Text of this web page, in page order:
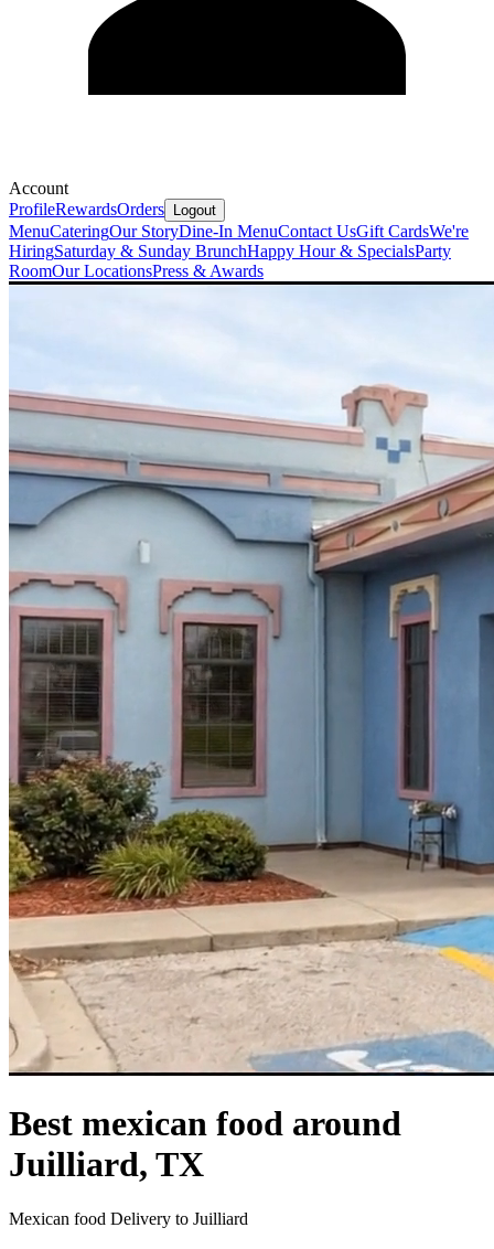
Account
ProfileRewardsOrders Logout
MenuCateringOur StoryDine-In MenuContact UsGift CardsWe're
HiringSaturday & Sunday BrunchHappy Hour & SpecialsParty
RoomOur LocationsPress & Awards
Best mexican food around
Juilliard, TX
Mexican food Delivery to Juilliard